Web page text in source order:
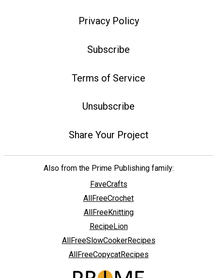
Privacy Policy
Subscribe
Terms of Service
Unsubscribe
Share Your Project
Also from the Prime Publishing family:
FaveCrafts
AllFreeCrochet
AllFreeKnitting
RecipeLion
AllFreeSlowCookerRecipes
AllFreeCopycatRecipes